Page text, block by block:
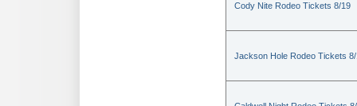
Cody Nite Rodeo Tickets 8/19
Jackson Hole Rodeo Tickets